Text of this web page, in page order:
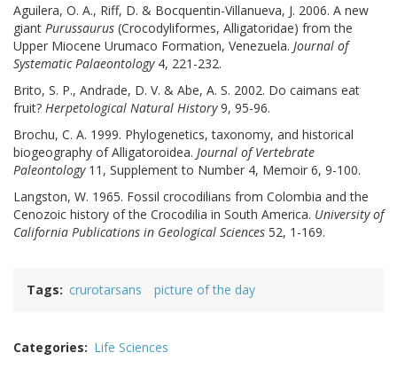
Aguilera, O. A., Riff, D. & Bocquentin-Villanueva, J. 2006. A new
giant Purussaurus (Crocodyliformes, Alligatoridae) from the
Upper Miocene Urumaco Formation, Venezuela. Journal of
Systematic Palaeontology4, 221-232.
Brito, S. P., Andrade, D. V. & Abe, A. S. 2002. Do caimans eat
fruit? Herpetological Natural History9, 95-96.
Brochu, C. A. 1999. Phylogenetics, taxonomy, and historical
biogeography of Alligatoroidea. Journal of Vertebrate
Paleontology11, Supplement to Number 4, Memoir 6, 9-100.
Langston, W. 1965. Fossil crocodilians from Colombia and the
Cenozoic history of the Crocodilia in South America. University of
California Publications in Geological Sciences 52, 1-169.
Tags crurotarsans picture of the day
Categories Life Sciences